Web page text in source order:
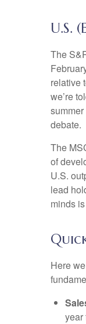
U.S.
The
relative
we’re
debate.
The
of
U.S.
lead
minds
Here
year